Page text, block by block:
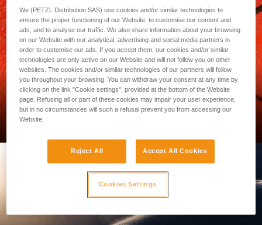
PROFESSIONAL
We (PETZL Distribution SAS) use cookies and/or similar technologies to
ensure the proper functioning of our Website, to customise our content and
ads, and to analyse our traffic. We also share information about your browsing
on our Website with our analytical, advertising and social media partners in
order to customise our ads. If you accept them, our cookies and/or similar
technologies are only active on our Website and will not follow you on other
websites. The cookies and/or similar technologies of our partners will follow
you throughout your browsing. You can withdraw your consent at any time by
clicking on the link "Cookie settings", provided at the bottom of the Website
page. Refusing all or part of these cookies may impair your user experience,
but in no circumstances will such a refusal prevent you from accessing our
Website.
Reject All Accept All Cookies
Cookies Settings